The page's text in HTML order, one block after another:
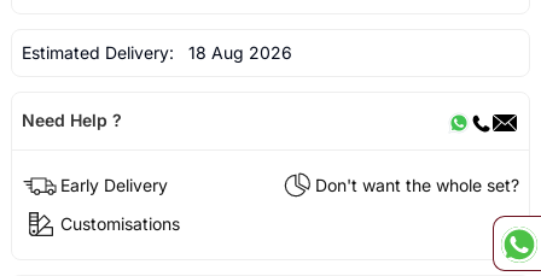
Estimated Delivery: 18 Aug 2026
Need Help ?
Early Delivery
Don't want the whole set?
Customisations